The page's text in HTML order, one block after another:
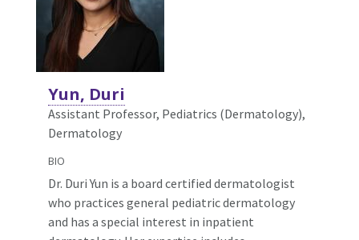
Yun, Duri
Assistant Professor, Pediatrics (Dermatology),
Dermatology
BIO
Dr. Duri Yun is a board certified dermatologist
who practices general pediatric dermatology
and has a special interest in inpatient